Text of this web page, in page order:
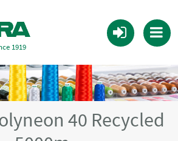
1919
40 Recycled